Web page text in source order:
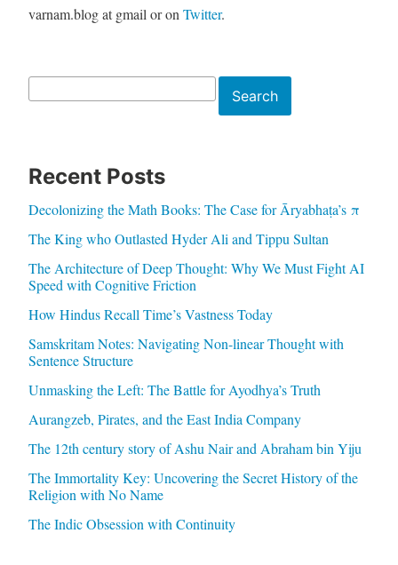
varnam.blog at gmail or on Twitter.
Search
Recent Posts
Decolonizing the Math Books: The Case for Āryabhaṭa’s π
The King who Outlasted Hyder Ali and Tippu Sultan
The Architecture of Deep Thought: Why We Must Fight AI
Speed with Cognitive Friction
How Hindus Recall Time’s Vastness Today
Samskritam Notes: Navigating Non-linear Thought with
Sentence Structure
Unmasking the Left: The Battle for Ayodhya’s Truth
Aurangzeb, Pirates, and the East India Company
The 12th century story of Ashu Nair and Abraham bin Yiju
The Immortality Key: Uncovering the Secret History of the
Religion with No Name
The Indic Obsession with Continuity